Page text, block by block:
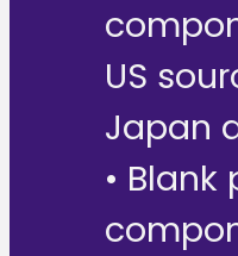
US
Japan
•